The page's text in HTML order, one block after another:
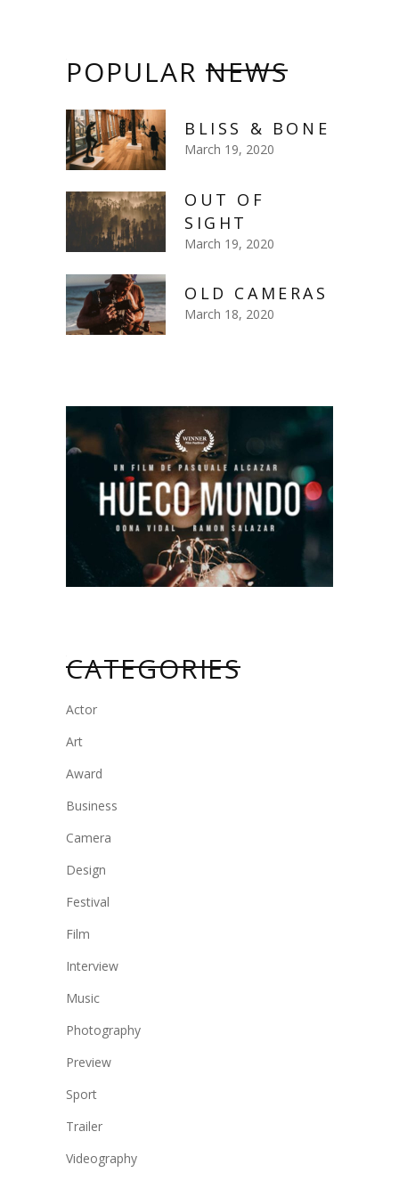
POPULARNEWS
BLISS & BONE
March 19, 2020
OUT OF
SIGHT
March 19, 2020
OLD CAMERAS
March 18, 2020
CATEGORIES
Actor
Art
Award
Business
Camera
Design
Festival
Film
Interview
Music
Photography
Preview
Sport
Trailer
Videography